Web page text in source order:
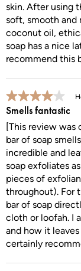
skin. After using
soft, smooth and
coconut oil,
soap has a nice
recommend this
4 out of 5 stars.
Smells fantastic
[This review was
bar of soap
incredible and
soap exfoliates
pieces of
throughout). For
bar of soap
cloth or loofah. I
and how it
certainly